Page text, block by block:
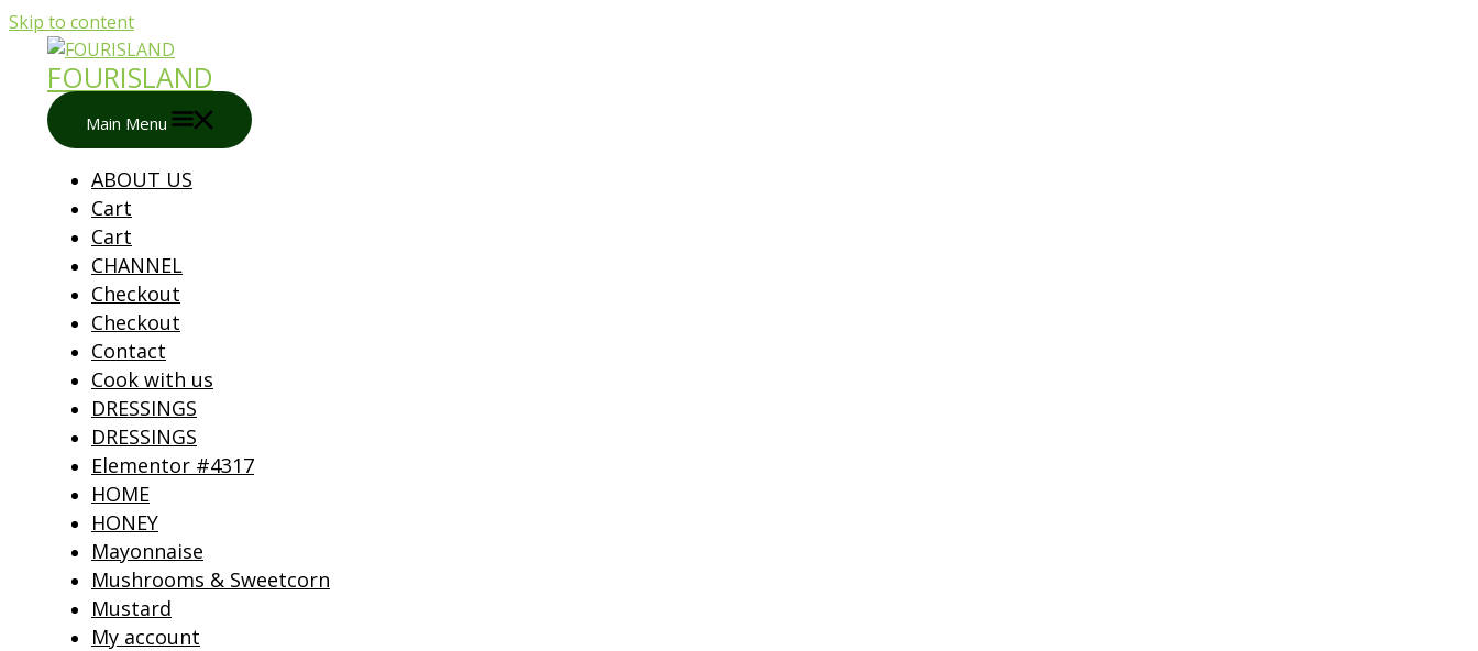
Skip to content
FOURISLAND
Main Menu
ABOUT US
Cart
Cart
CHANNEL
Checkout
Checkout
Contact
Cook with us
DRESSINGS
DRESSINGS
Elementor #4317
HOME
HONEY
Mayonnaise
Mushrooms & Sweetcorn
Mustard
My account